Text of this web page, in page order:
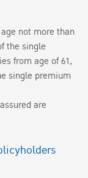
not more than
the single
from age of 61,
single premium
are